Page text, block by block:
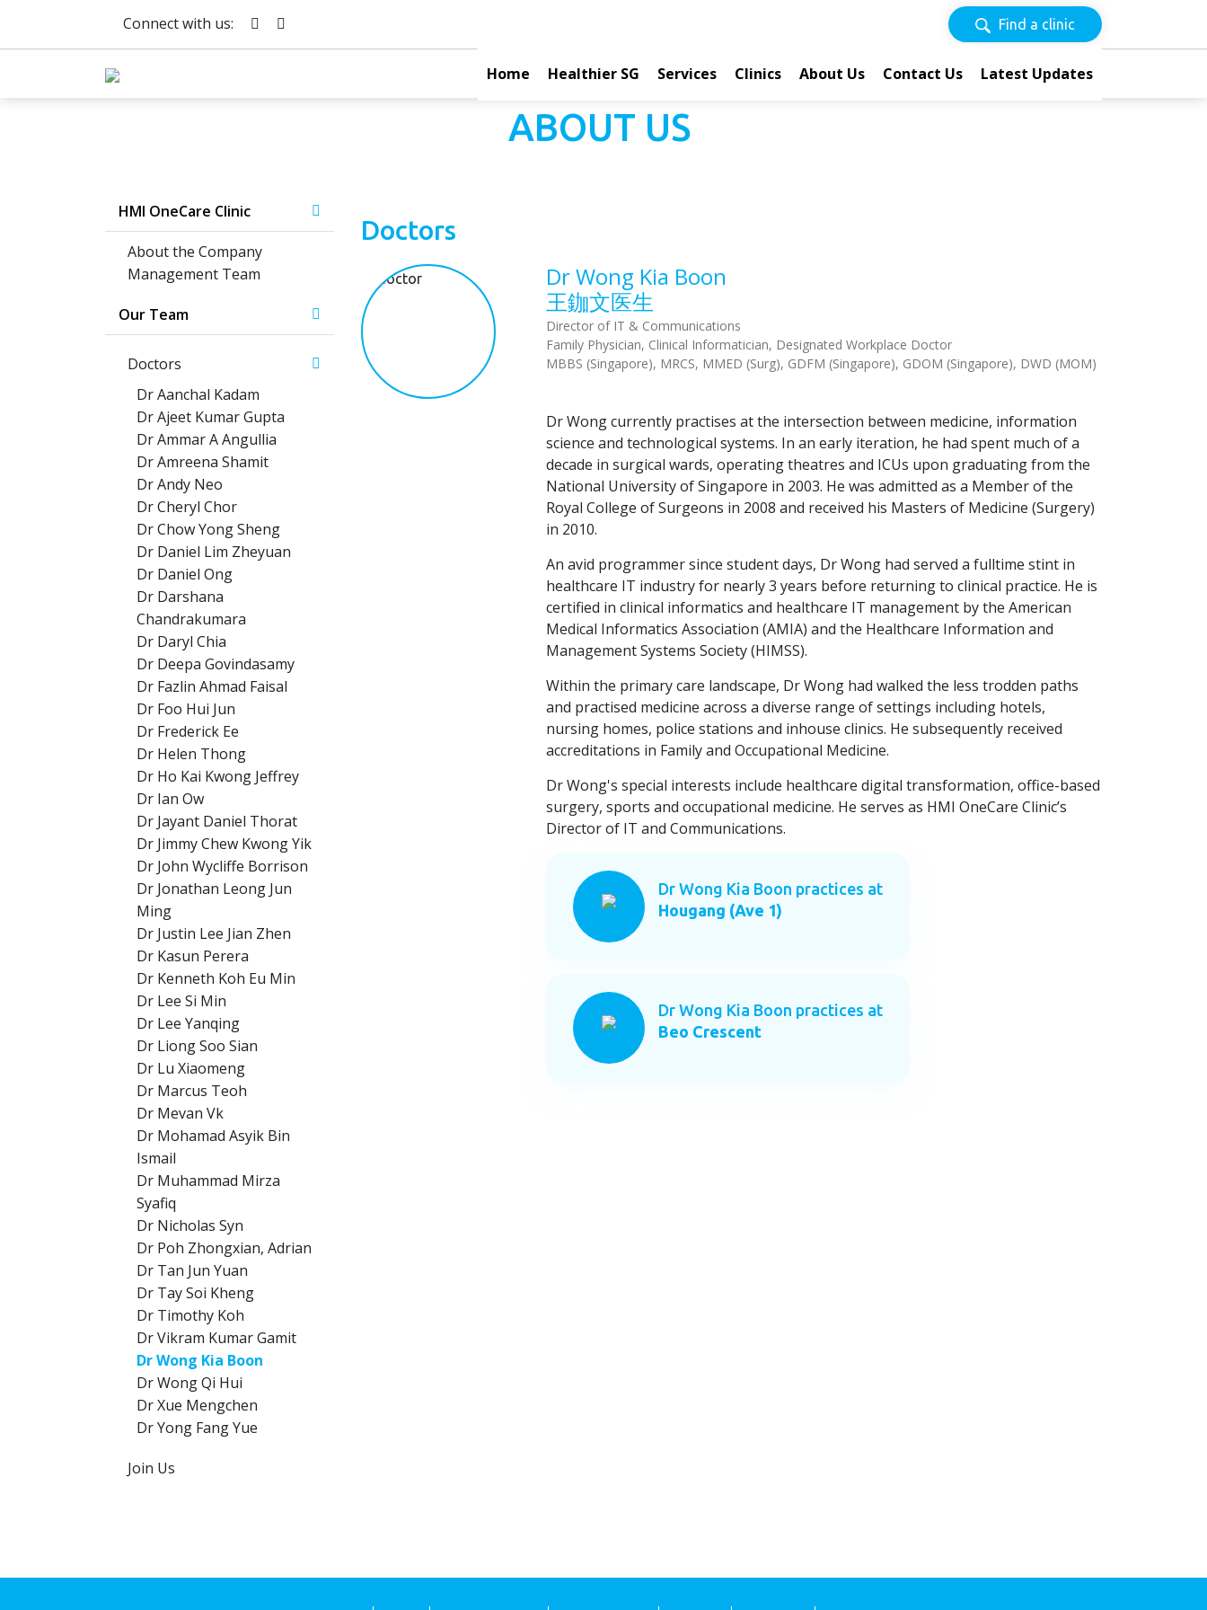
Connect with us: Find a clinic
Home Healthier SG Services Clinics About Us Contact Us Latest Updates
ABOUT US
HMI OneCare Clinic
About the Company
Management Team
Our Team
Doctors
Dr Aanchal Kadam
Dr Ajeet Kumar Gupta
Dr Ammar A Angullia
Dr Amreena Shamit
Dr Andy Neo
Dr Cheryl Chor
Dr Chow Yong Sheng
Dr Daniel Lim Zheyuan
Dr Daniel Ong
Dr Darshana
Chandrakumara
Dr Daryl Chia
Dr Deepa Govindasamy
Dr Fazlin Ahmad Faisal
Dr Foo Hui Jun
Dr Frederick Ee
Dr Helen Thong
Dr Ho Kai Kwong Jeffrey
Dr Ian Ow
Dr Jayant Daniel Thorat
Dr Jimmy Chew Kwong Yik
Dr John Wycliffe Borrison
Dr Jonathan Leong Jun
Ming
Dr Justin Lee Jian Zhen
Dr Kasun Perera
Dr Kenneth Koh Eu Min
Dr Lee Si Min
Dr Lee Yanqing
Dr Liong Soo Sian
Dr Lu Xiaomeng
Dr Marcus Teoh
Dr Mevan Vk
Dr Mohamad Asyik Bin
Ismail
Dr Muhammad Mirza
Syafiq
Dr Nicholas Syn
Dr Poh Zhongxian, Adrian
Dr Tan Jun Yuan
Dr Tay Soi Kheng
Dr Timothy Koh
Dr Vikram Kumar Gamit
Dr Wong Kia Boon
Dr Wong Qi Hui
Dr Xue Mengchen
Dr Yong Fang Yue
Join Us
Doctors
Dr Wong Kia Boon
王鉫文医生
Director of IT & Communications
Family Physician, Clinical Informatician, Designated Workplace Doctor
MBBS (Singapore), MRCS, MMED (Surg), GDFM (Singapore), GDOM (Singapore), DWD (MOM)
Dr Wong currently practises at the intersection between medicine, information
science and technological systems. In an early iteration, he had spent much of a
decade in surgical wards, operating theatres and ICUs upon graduating from the
National University of Singapore in 2003. He was admitted as a Member of the
Royal College of Surgeons in 2008 and received his Masters of Medicine (Surgery)
in 2010.
An avid programmer since student days, Dr Wong had served a fulltime stint in
healthcare IT industry for nearly 3 years before returning to clinical practice. He is
certified in clinical informatics and healthcare IT management by the American
Medical Informatics Association (AMIA) and the Healthcare Information and
Management Systems Society (HIMSS).
Within the primary care landscape, Dr Wong had walked the less trodden paths
and practised medicine across a diverse range of settings including hotels,
nursing homes, police stations and inhouse clinics. He subsequently received
accreditations in Family and Occupational Medicine.
Dr Wong's special interests include healthcare digital transformation, office-based
surgery, sports and occupational medicine. He serves as HMI OneCare Clinic’s
Director of IT and Communications.
Dr Wong Kia Boon practices at
Hougang (Ave 1)
Dr Wong Kia Boon practices at
Beo Crescent